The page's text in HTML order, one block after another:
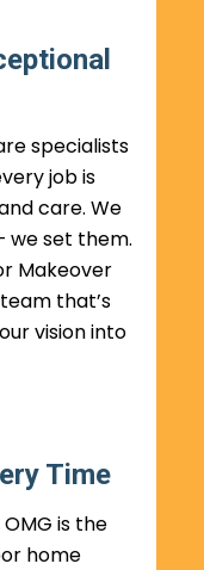
specialists
job is
care. We
we set them.
Makeover
that’s
vision into
Time
is the
home